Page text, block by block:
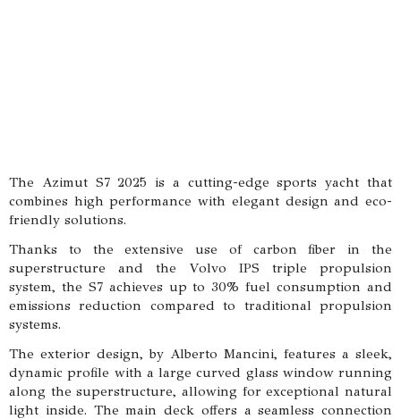
The Azimut S7 2025 is a cutting-edge sports yacht that
combines high performance with elegant design and eco-
friendly solutions.
Thanks to the extensive use of carbon fiber in the
superstructure and the Volvo IPS triple propulsion
system, the S7 achieves up to 30% fuel consumption and
emissions reduction compared to traditional propulsion
systems.
The exterior design, by Alberto Mancini, features a sleek,
dynamic profile with a large curved glass window running
along the superstructure, allowing for exceptional natural
light inside. The main deck offers a seamless connection